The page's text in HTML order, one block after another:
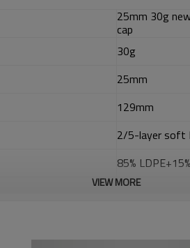
25mm 30g
cap
30g
25mm
129mm
2/5-layer soft
85%
EVOH
VIEW MORE